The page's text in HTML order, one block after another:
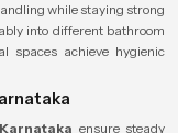
while staying strong
into different bathroom
spaces achieve hygienic
ensure steady